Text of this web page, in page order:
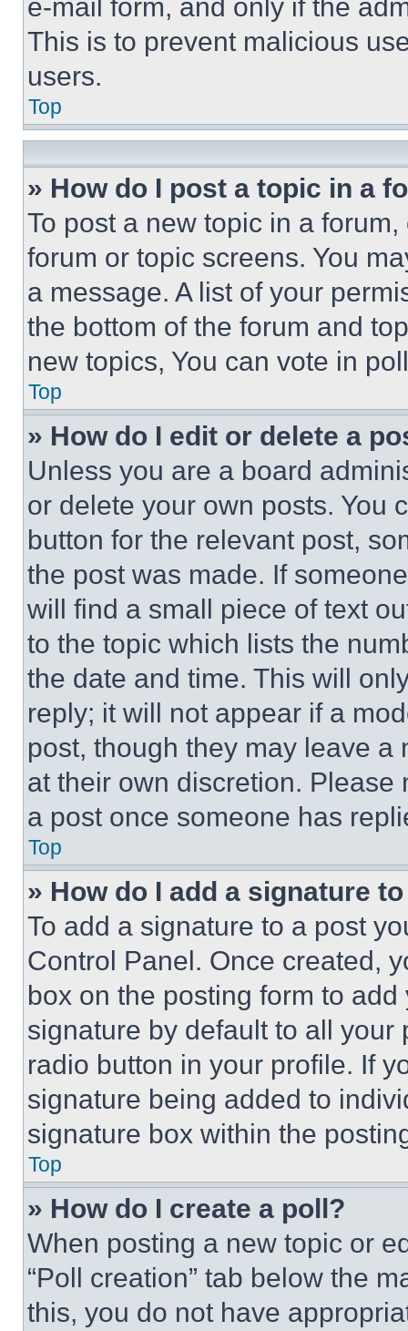
e-mail form, and only if the
This is to prevent malicious
users.
Top
» How do I post a topic in a
To post a new topic in a
forum or topic screens. You
a message. A list of your
the bottom of the forum and
new topics, You can vote in
Top
» How do I edit or delete a
Unless you are a board
or delete your own posts. You
button for the relevant post,
the post was made. If
will find a small piece of text
to the topic which lists the
the date and time. This will
reply; it will not appear if a
post, though they may leave a
at their own discretion.
a post once someone has
Top
» How do I add a signature
To add a signature to a post
Control Panel. Once created,
box on the posting form to
signature by default to all
radio button in your profile. If
signature being added to
signature box within the
Top
» How do I create a poll?
When posting a new topic or
“Poll creation” tab below the
this, you do not have